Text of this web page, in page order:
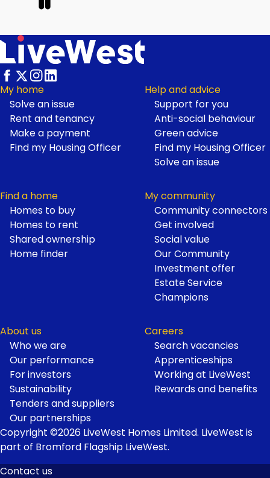
Footer
My home
Solve an issue
Rent and tenancy
Make a payment
Find my Housing Officer
Help and advice
Support for you
Anti-social behaviour
Green advice
Find my Housing Officer
Solve an issue
Find a home
Homes to buy
Homes to rent
Shared ownership
Home finder
My community
Community connectors
Get involved
Social value
Our Community
Investment offer
Estate Service
Champions
About us
Who we are
Our performance
For investors
Sustainability
Tenders and suppliers
Our partnerships
Careers
Search vacancies
Apprenticeships
Working at LiveWest
Rewards and benefits
Copyright ©2026 LiveWest Homes Limited. LiveWest is
part of Bromford Flagship LiveWest.
Contact us